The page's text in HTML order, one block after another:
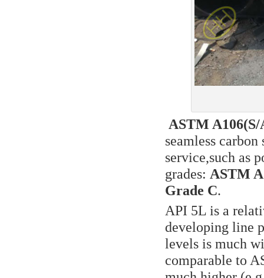
ASTM
seamless
service,such as
grades: ASTM
Grade C.
API 5L is a
developing line
levels is much
comparable to